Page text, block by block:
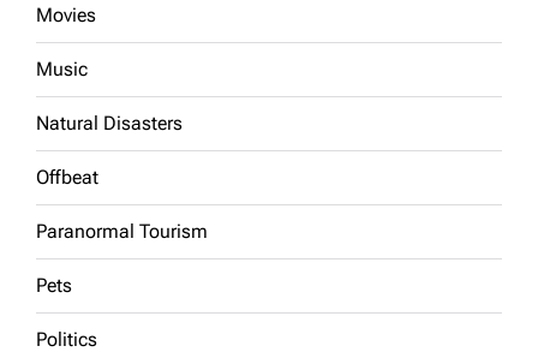
Movies
Music
Natural Disasters
Offbeat
Paranormal Tourism
Pets
Politics